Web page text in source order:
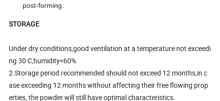
post-forming.
STORAGE
Under dry conditions,good ventilation at a temperature not exceedi
ng 30 C,humidity<60%
2.Storage period recommended should not exceed 12 months,in c
ase exceeding 12 months without affecting their free flowing prop
erties, the powder will still have optimal characteristics.